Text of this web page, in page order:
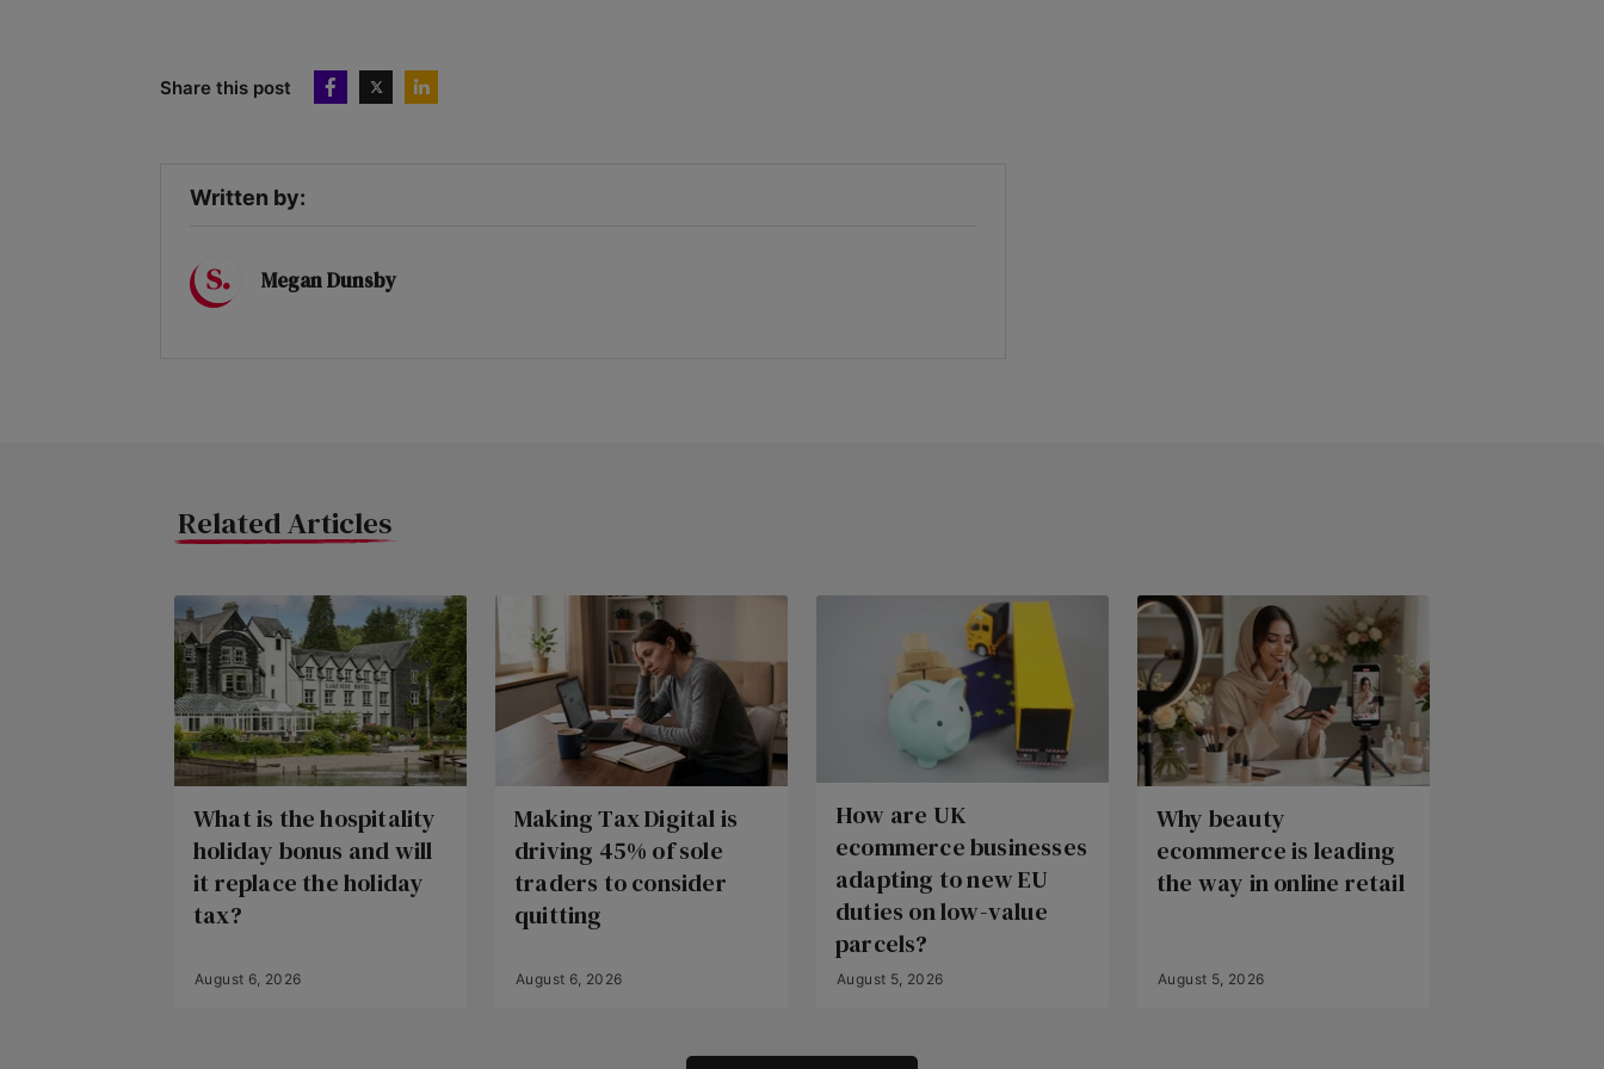
Share this post
Written by:
Megan Dunsby
Related Articles
What is the hospitality
holiday bonus and will
it replace the holiday
tax?
August 6, 2026
Making Tax Digital is
driving 45% of sole
traders to consider
quitting
August 6, 2026
How are UK
ecommerce businesses
adapting to new EU
duties on low-value
parcels?
August 5, 2026
Why beauty
ecommerce is leading
the way in online retail
August 5, 2026